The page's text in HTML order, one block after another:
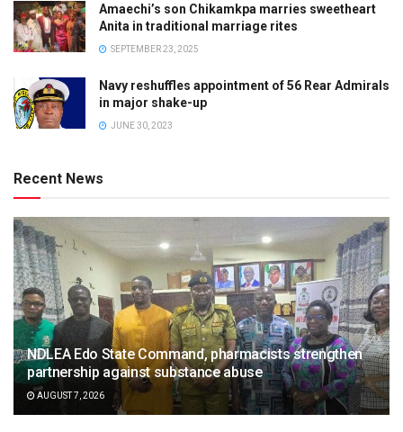
Amaechi’s son Chikamkpa marries sweetheart
Anita in traditional marriage rites
SEPTEMBER 23, 2025
Navy reshuffles appointment of 56 Rear Admirals
in major shake-up
JUNE 30, 2023
Recent News
NDLEA Edo State Command, pharmacists strengthen
partnership against substance abuse
AUGUST 7, 2026